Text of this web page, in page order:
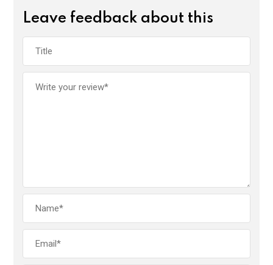
Leave feedback about this